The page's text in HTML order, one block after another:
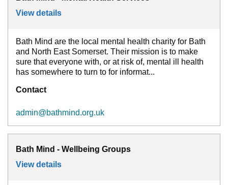
View details
Bath Mind are the local mental health charity for Bath
and North East Somerset. Their mission is to make
sure that everyone with, or at risk of, mental ill health
has somewhere to turn to for informat...
Contact
admin@bathmind.org.uk
Bath Mind - Wellbeing Groups
View details